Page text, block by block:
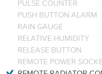
PULSE COUNTER
PUSH BUTTON ALARM
RAIN GAUGE
RELATIVE HUMIDITY
RELEASE BUTTON
REMOTE POWER